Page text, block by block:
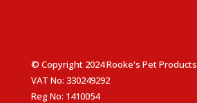
© Copyright 2024 Rooke's Pet Products
VAT No: 330249292
Reg No: 1410054